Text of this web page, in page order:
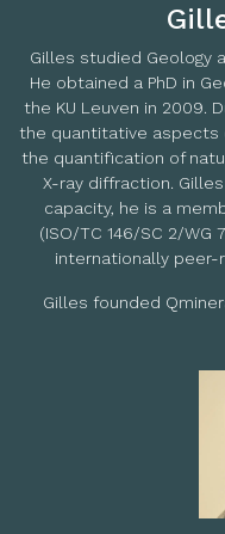
Gilles studied Geology
He obtained a PhD in
the KU Leuven in 2009.
the quantitative aspects
the quantification of
X-ray diffraction.
capacity, he is a
(ISO/TC 146/SC 2/
internationally
Gilles founded